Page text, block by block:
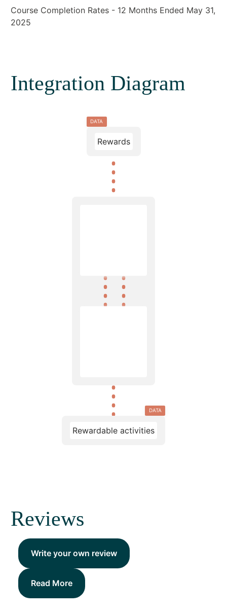
Course Completion Rates - 12 Months Ended May 31,
2025
Integration Diagram
DATA
Rewards
DATA
Rewardable activities
Reviews
Write your own review
Read More